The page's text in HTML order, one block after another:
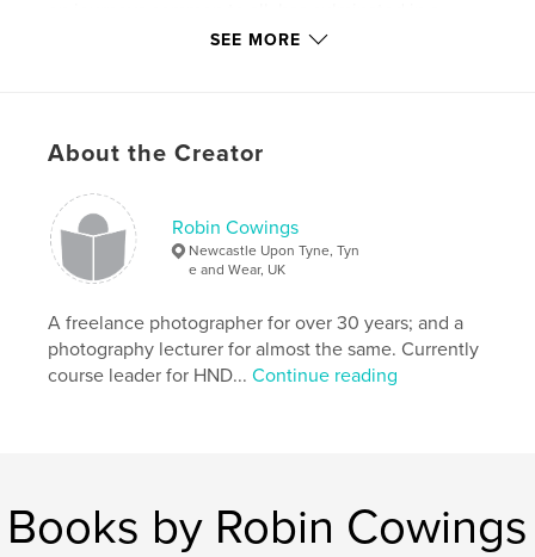
series of photographs concerned with the
to my present-self and in the future, to my unborn
Features & Details
Primary Category:
Project Option:Large Square, 12×12 in, 30×30 cm
# of Pages:78
Publish Date: Dec 07, 2009
time , childhood
SEE MORE
About the Creator
Robin Cowings
Newcastle Upon Tyne, Tyn
e and Wear, UK
A freelance photographer for over 30 years; and a
photography lecturer for almost the same. Currently
course leader for HND...Continue reading
Books by Robin Cowings